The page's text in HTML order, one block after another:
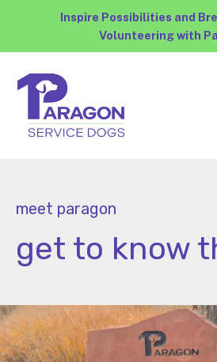
Inspire Possibilities and
Volunteering with
meet paragon
get to know